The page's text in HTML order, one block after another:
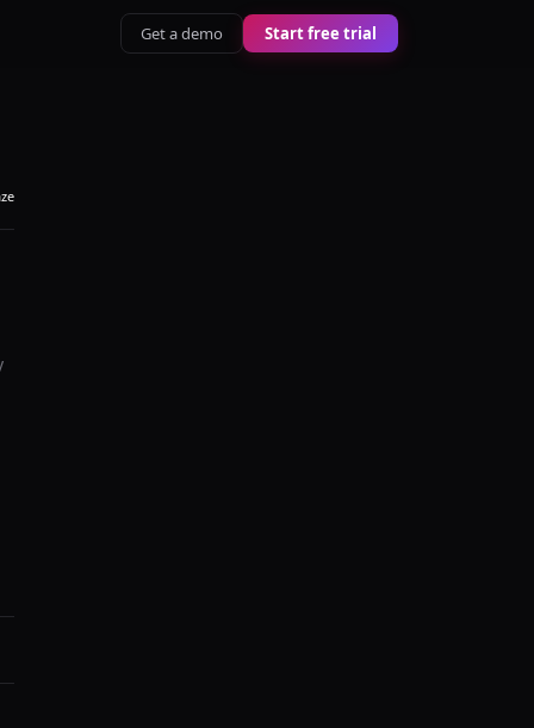
Get a demo Start free trial